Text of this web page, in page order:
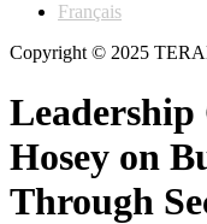
Français
Copyright © 2025
Hosey on
Through